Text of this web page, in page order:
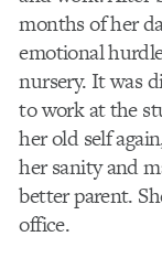
months of her
emotional
nursery. It was
to work at the
her old self
her sanity and
better parent.
office.